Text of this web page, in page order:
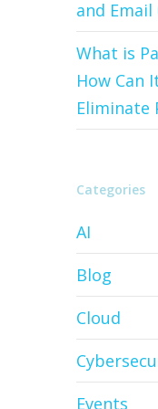
and Email
What is
How Can
Eliminate
Categories
AI
Blog
Cloud
Events